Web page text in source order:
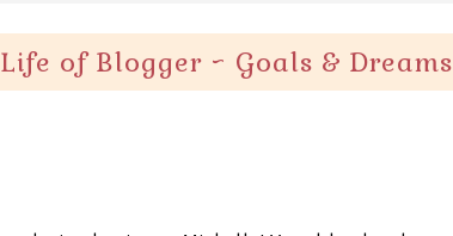
Life of Blogger ~ Goals & Dreams